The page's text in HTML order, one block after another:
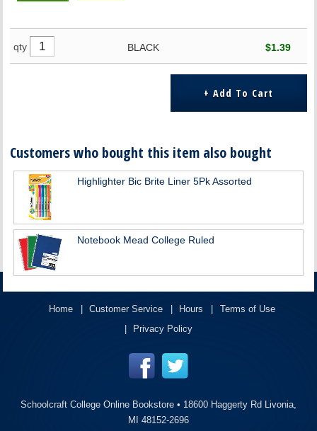
qty BLACK $1.39
Customers who bought this item also bought
Highlighter Bic Brite Liner 5Pk Assorted
Notebook Mead College Ruled
Home Customer Service Hours
Terms of Use
Privacy Policy
Schoolcraft College Online Bookstore • 18600 Haggerty Rd Livonia,
MI 48152-2696